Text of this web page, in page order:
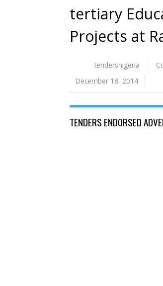
tertiary
Projects at
tendersnigeria
December 18, 2014
TENDERS ENDORSED